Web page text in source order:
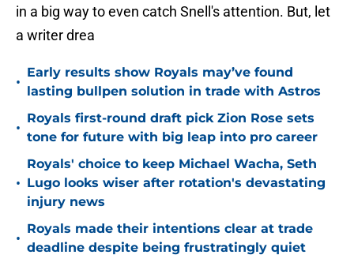
in a big way to even catch Snell's attention. But, let
a writer drea
•
Early results show Royals may’ve found
lasting bullpen solution in trade with Astros
•
Royals first-round draft pick Zion Rose sets
tone for future with big leap into pro career
•
Royals' choice to keep Michael Wacha, Seth
Lugo looks wiser after rotation's devastating
injury news
•
Royals made their intentions clear at trade
deadline despite being frustratingly quiet